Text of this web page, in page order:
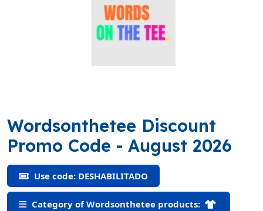
Wordsonthetee Discount
Promo Code - August 2026
Use code: DESHABILITADO
Category of Wordsonthetee products: